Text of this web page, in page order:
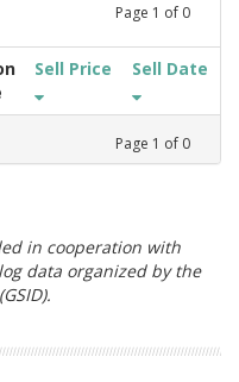
Page 1 of 0
Sell Price Sell Date
Page 1 of 0
in cooperation with
data organized by the